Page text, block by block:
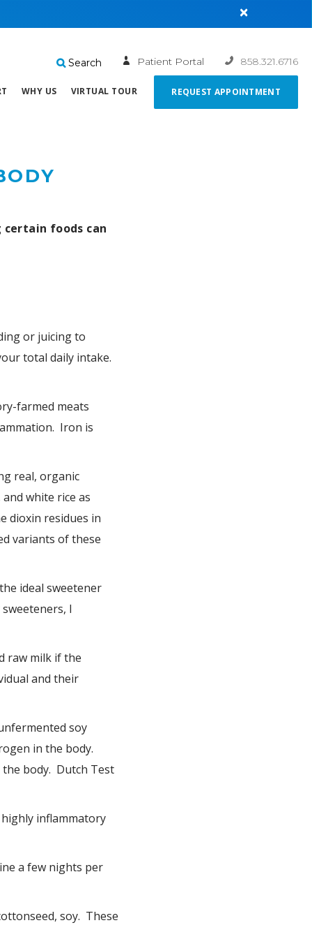
×
Search Patient Portal 858.321.6716
WHY US VIRTUAL TOUR REQUEST APPOINTMENT
foods can
or juicing to
total daily intake.
farmed meats
Iron is
real, organic
white rice as
dioxin residues in
variants of these
ideal sweetener
I
raw milk if the
and their
soy
in the body.
body. Dutch Test
inflammatory
a few nights per
soy. These